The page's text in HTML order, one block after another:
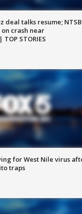
deal talks resume; NTSB
crash near
STORIES
for West Nile virus
traps